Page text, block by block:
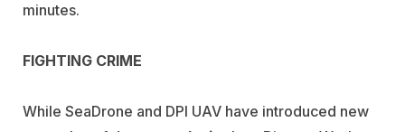
minutes.
FIGHTING CRIME
While SeaDrone and DPI UAV have introduced new